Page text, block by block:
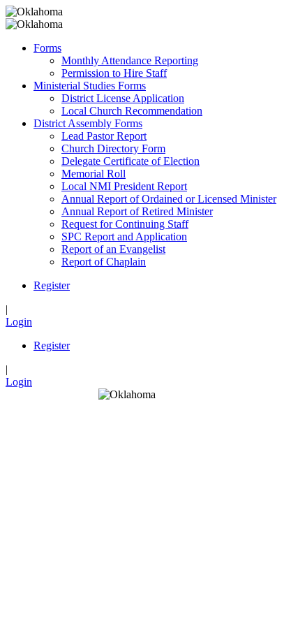
Forms
Monthly Attendance Reporting
Permission to Hire Staff
Ministerial Studies Forms
District License Application
Local Church Recommendation
District Assembly Forms
Lead Pastor Report
Church Directory Form
Delegate Certificate of Election
Memorial Roll
Local NMI President Report
Annual Report of Ordained or Licensed Minister
Annual Report of Retired Minister
Request for Continuing Staff
SPC Report and Application
Report of an Evangelist
Report of Chaplain
Register
|
Login
Register
|
Login